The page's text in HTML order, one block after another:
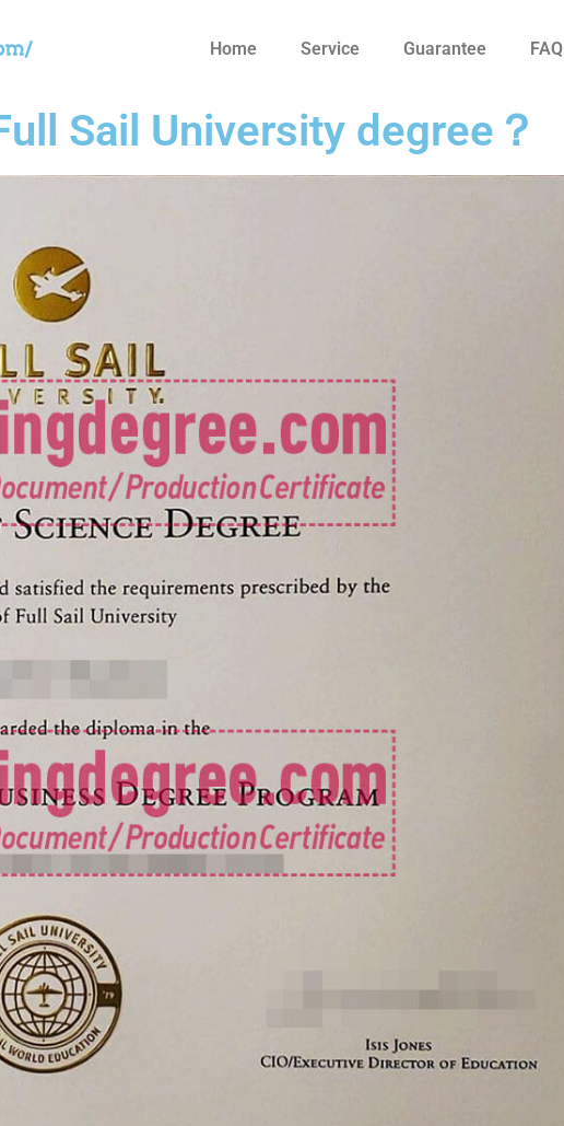
Home Service Guarantee FAQ
Sail University degree？